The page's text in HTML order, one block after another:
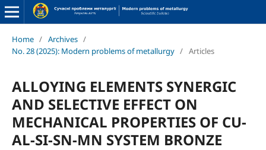
Home / Archives /
No. 28 (2025): Modern problems of metallurgy / Articles
ALLOYING ELEMENTS SYNERGIC
AND SELECTIVE EFFECT ON
MECHANICAL PROPERTIES OF CU-
AL-SI-SN-MN SYSTEM BRONZE